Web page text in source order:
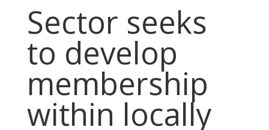
Sector seeks
to develop
membership
within locally